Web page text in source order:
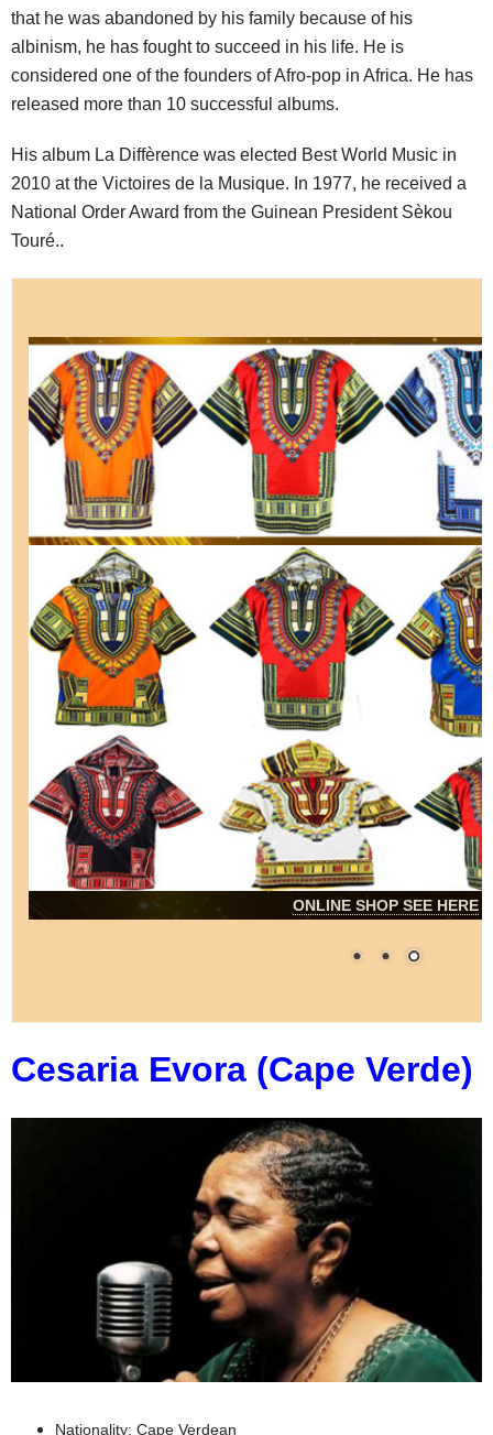
that he was abandoned by his family because of his
albinism, he has fought to succeed in his life. He is
considered one of the founders of Afro-pop in Africa. He has
released more than 10 successful albums.
His album La Diffèrence was elected Best World Music in
2010 at the Victoires de la Musique. In 1977, he received a
National Order Award from the Guinean President Sèkou
Touré..
ONLINE SHOP SEE HERE
Cesaria Evora (Cape Verde)
Nationality: Cape Verdean